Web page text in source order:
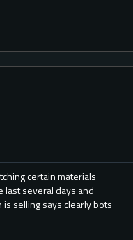
certain materials
several days and
selling says clearly bots